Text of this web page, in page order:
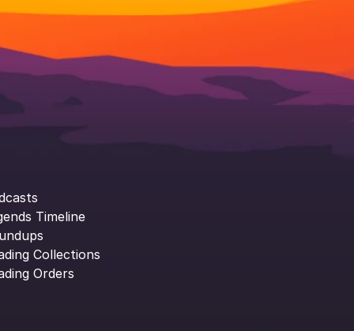
Timeline
Collections
Orders